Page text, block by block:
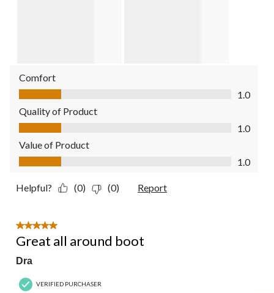
Comfort
Comfort, 1.0 out of 5
1.0
Quality of Product
Quality of Product, 1.0 out of 5
1.0
Value of Product
Value of Product, 1.0 out of 5
1.0
Helpful? (0) (0) Report
5 out of 5 stars.
Great all around boot
Dra
VERIFIED PURCHASER